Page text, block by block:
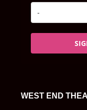
WEST END